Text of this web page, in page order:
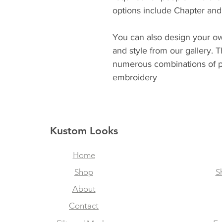
options include Chapter
You can also design your
and style from our gallery.
numerous combinations of
embroidery
Kustom Looks
Home
Shop
About
Contact